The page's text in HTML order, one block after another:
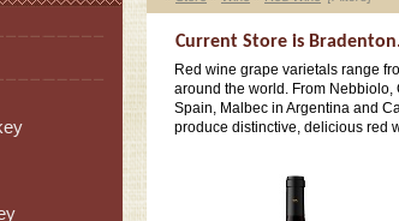
Current Store is
Red wine grape varietals range
around the world. From
Spain, Malbec in Argentina and
produce distinctive, delicious red